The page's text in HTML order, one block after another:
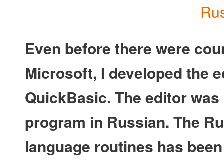
Even before there were
Microsoft, I developed the
QuickBasic. The editor
program in Russian. The
language routines has